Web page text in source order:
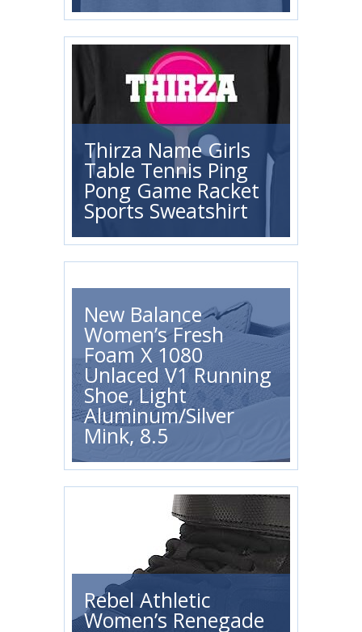
Thirza Name Girls
Table Tennis Ping
Pong Game Racket
Sports Sweatshirt
New Balance
Women’s Fresh
Foam X 1080
Unlaced V1 Running
Shoe, Light
Aluminum/Silver
Mink, 8.5
Rebel Athletic
Women’s Renegade